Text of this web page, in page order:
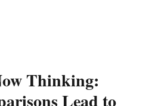
Thinking: